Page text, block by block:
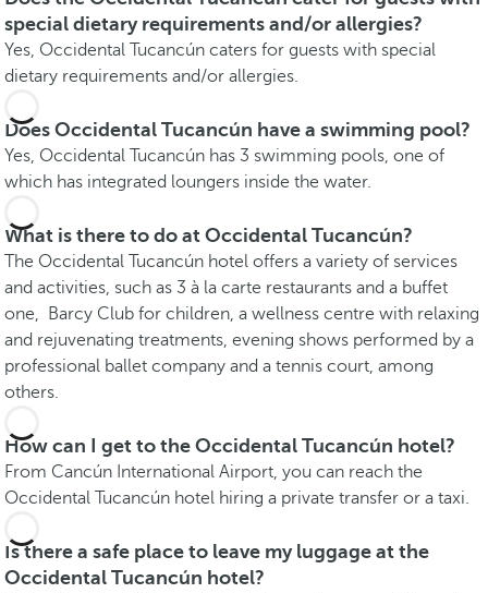
special dietary requirements and/or allergies?
Yes, Occidental Tucancún caters for guests with special
dietary requirements and/or allergies.
Does Occidental Tucancún have a swimming pool?
Yes, Occidental Tucancún has 3 swimming pools, one of
which has integrated loungers inside the water.
What is there to do at Occidental Tucancún?
The Occidental Tucancún hotel offers a variety of services
and activities, such as 3 à la carte restaurants and a buffet
one, Barcy Club for children, a wellness centre with relaxing
and rejuvenating treatments, evening shows performed by a
professional ballet company and a tennis court, among
others.
How can I get to the Occidental Tucancún hotel?
From Cancún International Airport, you can reach the
Occidental Tucancún hotel hiring a private transfer or a taxi.
Is there a safe place to leave my luggage at the
Occidental Tucancún hotel?